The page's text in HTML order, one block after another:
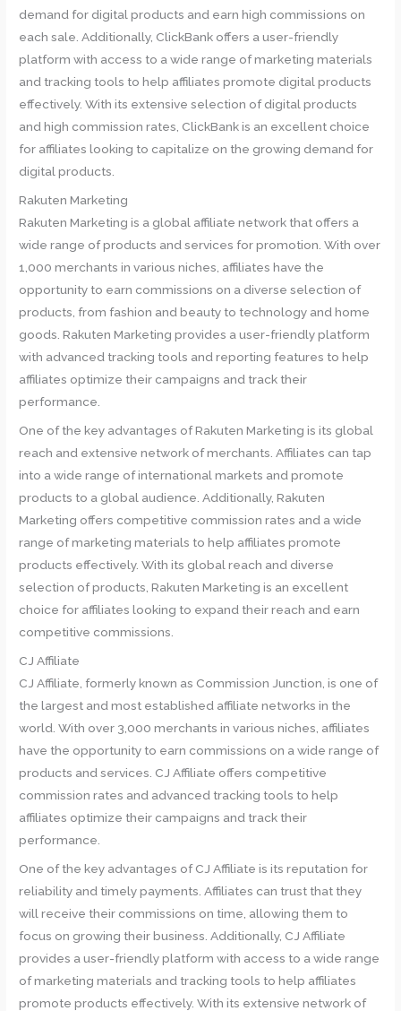
demand for digital products and earn high commissions on
each sale. Additionally, ClickBank offers a user-friendly
platform with access to a wide range of marketing materials
and tracking tools to help affiliates promote digital products
effectively. With its extensive selection of digital products
and high commission rates, ClickBank is an excellent choice
for affiliates looking to capitalize on the growing demand for
digital products.
Rakuten Marketing
Rakuten Marketing is a global affiliate network that offers a
wide range of products and services for promotion. With over
1,000 merchants in various niches, affiliates have the
opportunity to earn commissions on a diverse selection of
products, from fashion and beauty to technology and home
goods. Rakuten Marketing provides a user-friendly platform
with advanced tracking tools and reporting features to help
affiliates optimize their campaigns and track their
performance.
One of the key advantages of Rakuten Marketing is its global
reach and extensive network of merchants. Affiliates can tap
into a wide range of international markets and promote
products to a global audience. Additionally, Rakuten
Marketing offers competitive commission rates and a wide
range of marketing materials to help affiliates promote
products effectively. With its global reach and diverse
selection of products, Rakuten Marketing is an excellent
choice for affiliates looking to expand their reach and earn
competitive commissions.
CJ Affiliate
CJ Affiliate, formerly known as Commission Junction, is one of
the largest and most established affiliate networks in the
world. With over 3,000 merchants in various niches, affiliates
have the opportunity to earn commissions on a wide range of
products and services. CJ Affiliate offers competitive
commission rates and advanced tracking tools to help
affiliates optimize their campaigns and track their
performance.
One of the key advantages of CJ Affiliate is its reputation for
reliability and timely payments. Affiliates can trust that they
will receive their commissions on time, allowing them to
focus on growing their business. Additionally, CJ Affiliate
provides a user-friendly platform with access to a wide range
of marketing materials and tracking tools to help affiliates
promote products effectively. With its extensive network of